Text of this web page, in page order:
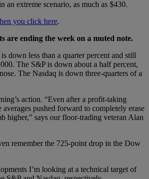
extreme scenario, as much as $430.
you click here.
are ending the week on a muted note.
down less than a quarter percent and still
The S&P is down about a half percent,
The Nasdaq is down three-quarters of a
action. “Even after a profit-taking
pushed forward to completely erase
higher,” says our floor-trading veteran Alan
remember the 725-point drop in the Dow
I’m looking at a technical target of